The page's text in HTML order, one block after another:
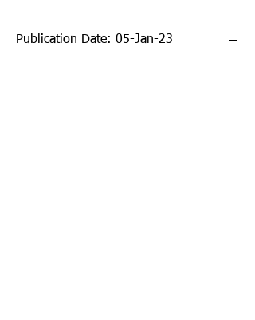
Publication Date: 05-Jan-23